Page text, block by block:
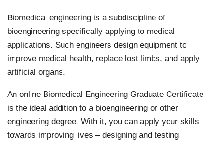
Biomedical engineering is a subdiscipline of
bioengineering specifically applying to medical
applications. Such engineers design equipment to
improve medical health, replace lost limbs, and apply
artificial organs.
An online Biomedical Engineering Graduate Certificate
is the ideal addition to a bioengineering or other
engineering degree. With it, you can apply your skills
towards improving lives – designing and testing